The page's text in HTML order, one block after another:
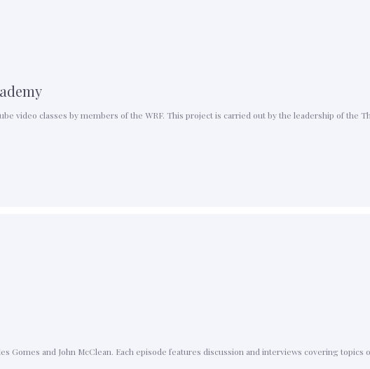
video classes by members of the WRF. This project is carried out by the leadership of the
Gomes and John McClean. Each episode features discussion and interviews covering